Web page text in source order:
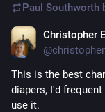
Paul Southworth
Christopher
This is the best
diapers, I'd
use it.